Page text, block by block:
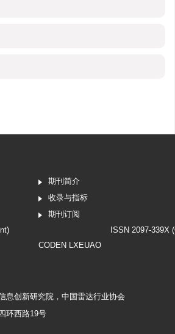
期刊简介
收录与指标
期刊订阅
ISSN 2097-339X
CODEN LXEUAO
息创新研究院 ， 中国雷达行业协会
环西路19号